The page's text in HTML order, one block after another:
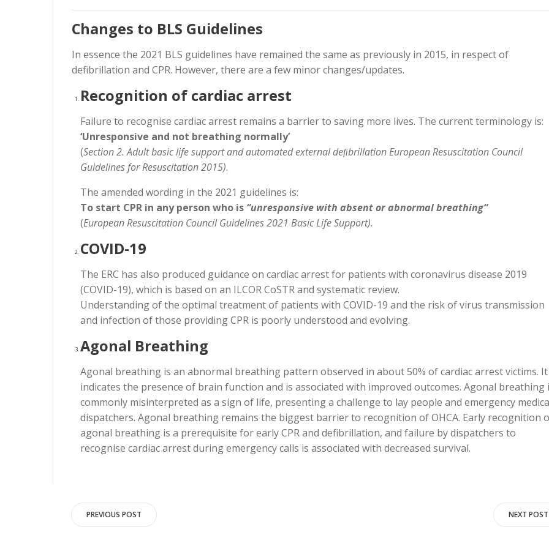
Changes to BLS Guidelines
In essence the 2021 BLS guidelines have remained the same as previously in 2015, in respect of
defibrillation and CPR. However, there are a few minor changes/updates.
Recognition of cardiac arrest
Failure to recognise cardiac arrest remains a barrier to saving more lives. The current terminology is:
‘Unresponsive and not breathing normally’
(Section 2. Adult basic life support and automated external deﬁbrillation European Resuscitation Council
Guidelines for Resuscitation 2015).
The amended wording in the 2021 guidelines is:
To start CPR in any person who is “unresponsive with absent or abnormal breathing“
(European Resuscitation Council Guidelines 2021 Basic Life Support).
COVID-19
The ERC has also produced guidance on cardiac arrest for patients with coronavirus disease 2019
(COVID-19), which is based on an ILCOR CoSTR and systematic review.
Understanding of the optimal treatment of patients with COVID-19 and the risk of virus transmission
and infection of those providing CPR is poorly understood and evolving.
Agonal Breathing
Agonal breathing is an abnormal breathing pattern observed in about 50% of cardiac arrest victims. It
indicates the presence of brain function and is associated with improved outcomes. Agonal breathing
commonly misinterpreted as a sign of life, presenting a challenge to lay people and emergency
dispatchers. Agonal breathing remains the biggest barrier to recognition of OHCA. Early recognition
agonal breathing is a prerequisite for early CPR and defibrillation, and failure by dispatchers to
recognise cardiac arrest during emergency calls is associated with decreased survival.
Post
PREVIOUS POST NEXT POST